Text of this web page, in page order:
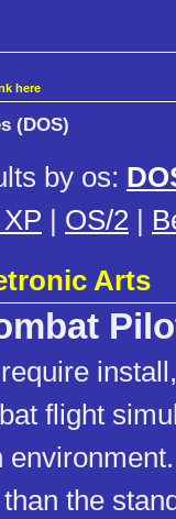
here
(DOS)
by os:
| OS/2 |
Arts
flight
the